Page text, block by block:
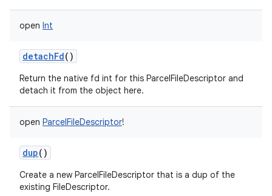
open Int
detachFd()
Return the native fd int for this ParcelFileDescriptor and
detach it from the object here.
open ParcelFileDescriptor!
dup()
Create a new ParcelFileDescriptor that is a dup of the
existing FileDescriptor.